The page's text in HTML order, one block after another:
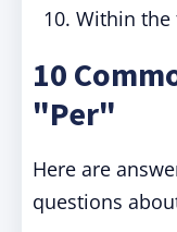
Within the
10
"Per"
Here are
questions